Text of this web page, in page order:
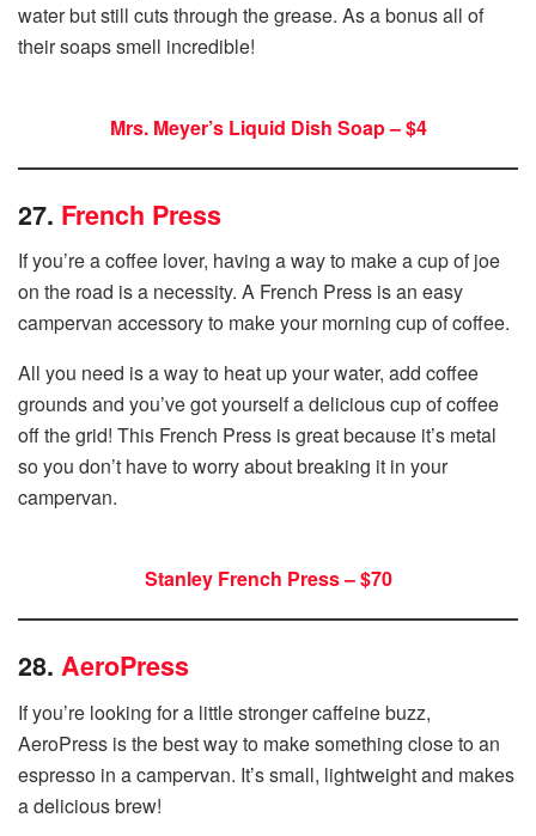
water but still cuts through the grease. As a bonus all of
their soaps smell incredible!
Mrs. Meyer’s Liquid Dish Soap – $4
27. French Press
If you’re a coffee lover, having a way to make a cup of joe
on the road is a necessity. A French Press is an easy
campervan accessory to make your morning cup of coffee.
All you need is a way to heat up your water, add coffee
grounds and you’ve got yourself a delicious cup of coffee
off the grid! This French Press is great because it’s metal
so you don’t have to worry about breaking it in your
campervan.
Stanley French Press – $70
28. AeroPress
If you’re looking for a little stronger caffeine buzz,
AeroPress is the best way to make something close to an
espresso in a campervan. It’s small, lightweight and makes
a delicious brew!